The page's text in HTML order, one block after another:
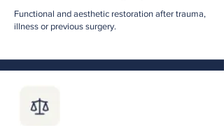
Functional and aesthetic restoration after trauma,
illness or previous surgery.